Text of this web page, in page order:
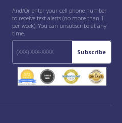
And/Or enter your cell phone number
to receive text alerts (no more than 1
per week). You can unsubscribe at any
time.
Subscribe